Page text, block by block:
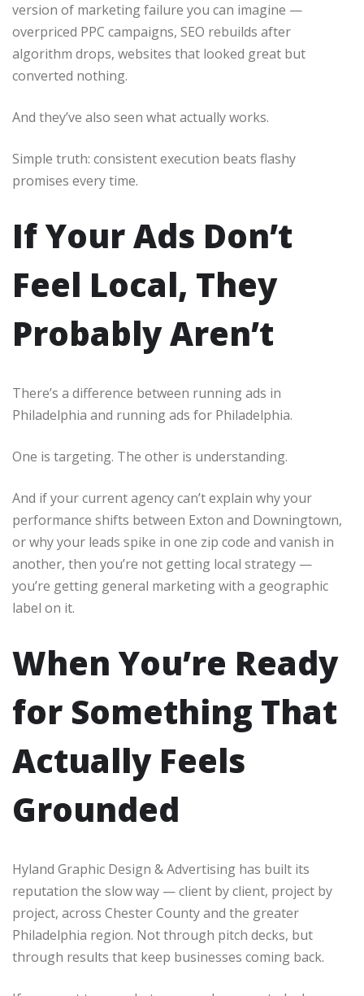
version of marketing failure you can imagine —
overpriced PPC campaigns, SEO rebuilds after
algorithm drops, websites that looked great but
converted nothing.
And they’ve also seen what actually works.
Simple truth: consistent execution beats flashy
promises every time.
If Your Ads Don’t
Feel Local, They
Probably Aren’t
There’s a difference between running ads in
Philadelphia and running ads for Philadelphia.
One is targeting. The other is understanding.
And if your current agency can’t explain why your
performance shifts between Exton and Downingtown,
or why your leads spike in one zip code and vanish in
another, then you’re not getting local strategy —
you’re getting general marketing with a geographic
label on it.
When You’re Ready
for Something That
Actually Feels
Grounded
Hyland Graphic Design & Advertising has built its
reputation the slow way — client by client, project by
project, across Chester County and the greater
Philadelphia region. Not through pitch decks, but
through results that keep businesses coming back.